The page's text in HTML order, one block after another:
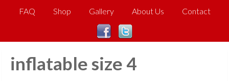
FAQ Shop Gallery About Us Contact
inflatable size 4